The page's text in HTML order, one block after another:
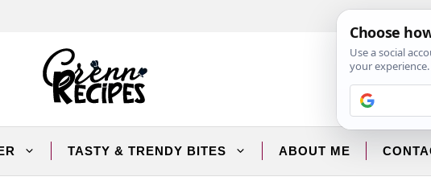
TASTY & TRENDY BITES ABOUT ME